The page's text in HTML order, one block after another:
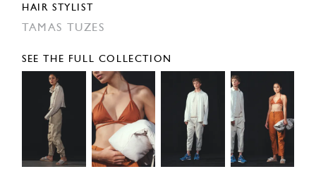
HAIR STYLIST
TAMAS TUZES
SEE THE FULL COLLECTION